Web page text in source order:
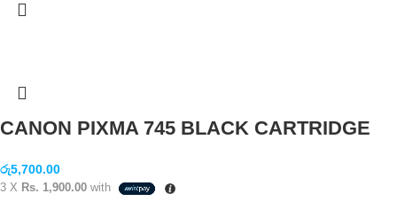
CANON PIXMA 745 BLACK CARTRIDGE
රු5,700.00
3 X Rs. 1,900.00 with